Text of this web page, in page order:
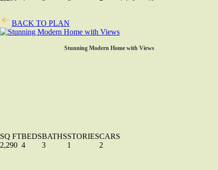
BACK TO PLAN
Stunning Modern Home with Views
SQ FT
2,290
BEDS
4
BATHS
3
STORIES
1
CARS
2